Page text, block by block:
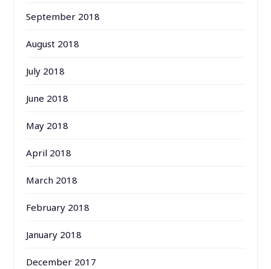
September 2018
August 2018
July 2018
June 2018
May 2018
April 2018
March 2018
February 2018
January 2018
December 2017